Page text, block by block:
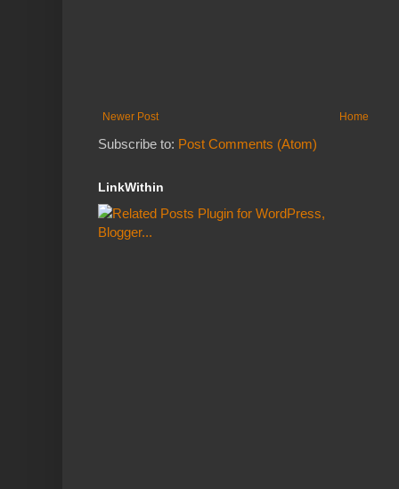
Newer Post Home
Subscribe to: Post Comments (Atom)
LinkWithin